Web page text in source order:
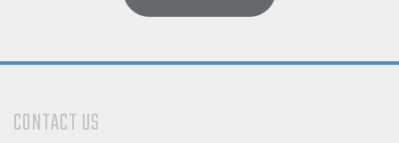
CONTACT US